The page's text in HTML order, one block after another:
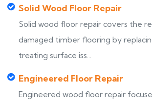
Solid Wood Floor Repair
Solid wood floor repair covers the
damaged timber flooring by
treating surface iss...
Engineered Floor Repair
Engineered wood floor repair